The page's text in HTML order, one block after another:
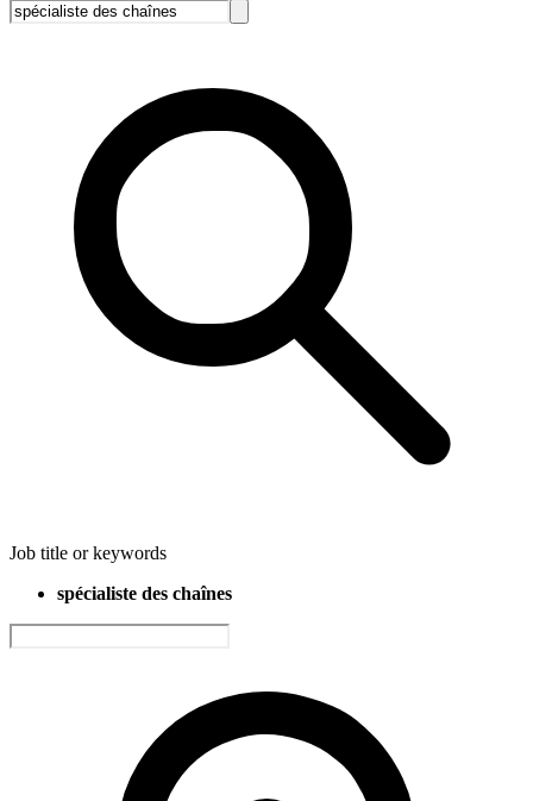
Job title or keywords
spécialiste des chaînes